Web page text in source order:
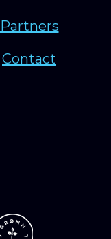
Partners
Contact